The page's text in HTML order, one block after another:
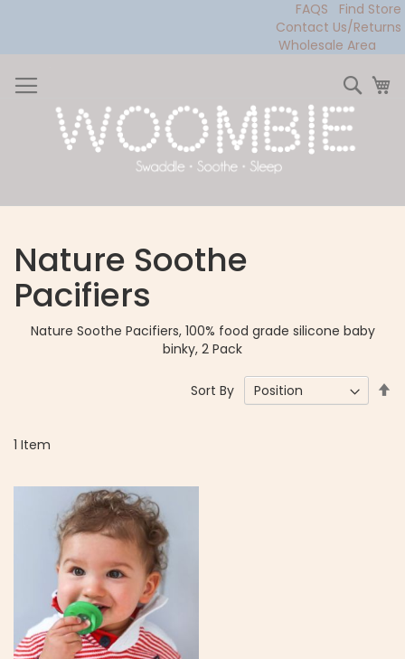
FAQS
Find Store
Contact Us/Returns
Wholesale Area
to
Content
Nature Soothe
Pacifiers
Nature Soothe Pacifiers, 100% food grade silicone baby
binky, 2 Pack
1 Item
Sort By